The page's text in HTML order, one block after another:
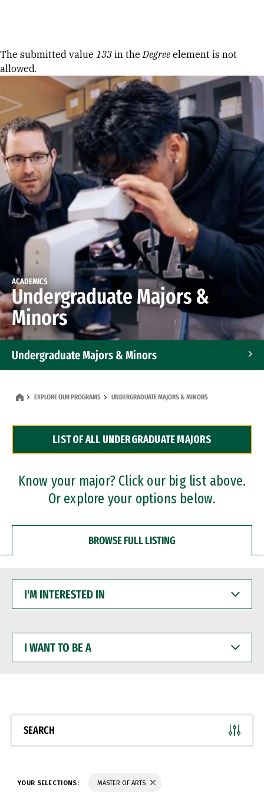
Error message
The submitted value 133 in theDegree element is not
allowed.
ACADEMICS
Undergraduate Majors &
Minors
Undergraduate Majors & Minors
Dual Degree Programs
Professional Certificates
EXPLORE OUR PROGRAMS UNDERGRADUATE MAJORS & MINORS
LIST OF ALL UNDERGRADUATE MAJORS
Know your major? Click our big list above.
Or explore your options below.
BROWSE FULL LISTING
INTERESTED
WANT
BE
SEARCH
YOUR SELECTIONS: MASTER OF ARTS